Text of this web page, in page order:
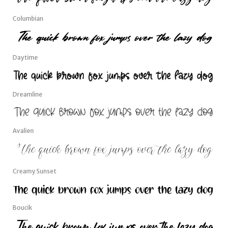
Columbian
Daytime
Dreamline
Avalien
Creamy Sunset
Boucik